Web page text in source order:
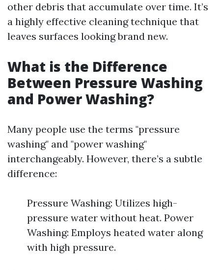
other debris that accumulate over time. It’s
a highly effective cleaning technique that
leaves surfaces looking brand new.
What is the Difference
Between Pressure Washing
and Power Washing?
Many people use the terms "pressure
washing" and "power washing"
interchangeably. However, there’s a subtle
difference:
Pressure Washing: Utilizes high-
pressure water without heat. Power
Washing: Employs heated water along
with high pressure.